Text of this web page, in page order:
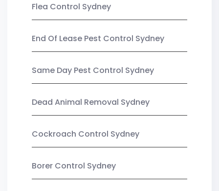
Flea Control Sydney
End Of Lease Pest Control Sydney
Same Day Pest Control Sydney
Dead Animal Removal Sydney
Cockroach Control Sydney
Borer Control Sydney